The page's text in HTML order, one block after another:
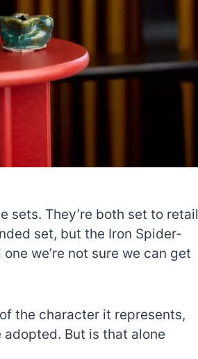
sets. They’re both set to retail
set, but the Iron Spider-
we’re not sure we can get
the character it represents,
adopted. But is that alone